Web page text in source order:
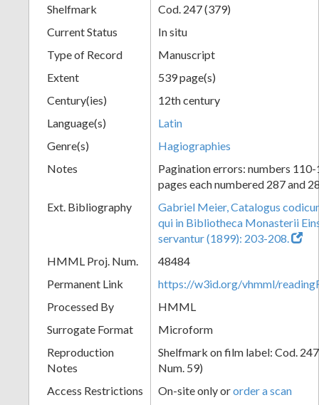
Shelfmark
Cod. 247 (379)
Current Status
In situ
Type of Record
Manuscript
Extent
539 page(s)
Century(ies)
12th century
Language(s)
Latin
Genre(s)
Hagiographies
Notes
Pagination errors: numbers
pages each numbered 287 and
Ext. Bibliography
Gabriel Meier, Catalogus
qui in Bibliotheca Monasterii
servantur (1899): 203-208.
HMML Proj. Num.
48484
Permanent Link
https://w3id.org/vhmml/
Processed By
HMML
Surrogate Format
Microform
Reproduction
Notes
Shelfmark on film label: Cod.
Num. 59)
Access Restrictions
On-site only ororder a scan